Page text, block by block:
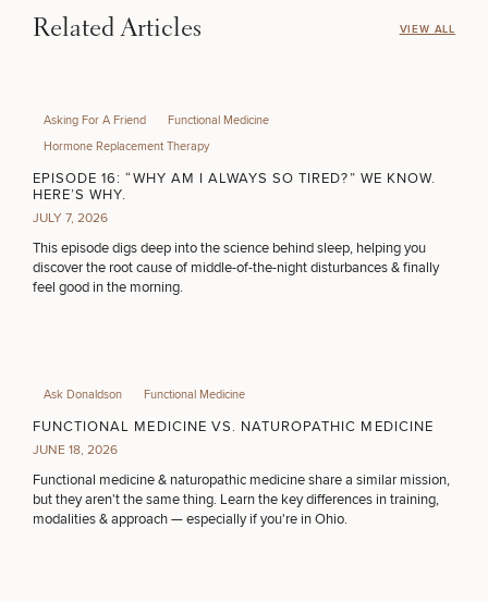
Related Articles VIEW ALL
Asking For A Friend
Functional Medicine
Hormone Replacement Therapy
EPISODE 16: “WHY AM I ALWAYS SO TIRED?” WE KNOW.
HERE’S WHY.
JULY 7, 2026
This episode digs deep into the science behind sleep, helping you
discover the root cause of middle-of-the-night disturbances & finally
feel good in the morning.
Ask Donaldson Functional Medicine
FUNCTIONAL MEDICINE VS. NATUROPATHIC MEDICINE
JUNE 18, 2026
Functional medicine & naturopathic medicine share a similar mission,
but they aren't the same thing. Learn the key differences in training,
modalities & approach — especially if you're in Ohio.